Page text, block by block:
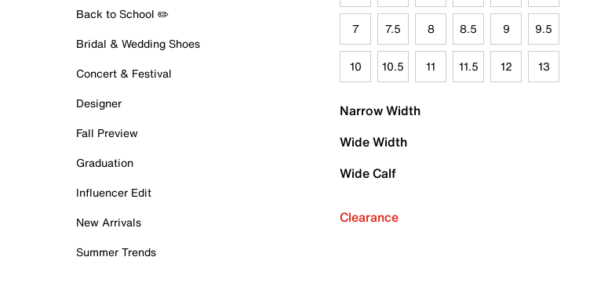
Back to School ✏️
Bridal & Wedding Shoes
Concert & Festival
Designer
Fall Preview
Graduation
Influencer Edit
New Arrivals
Summer Trends
7 7.5 8 8.5 9 9.5
10 10.5 11 11.5 12 13
Narrow Width
Wide Width
Wide Calf
Clearance